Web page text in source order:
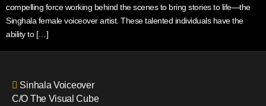
compelling force working behind the scenes to bring stories to life—the
Singhala female voiceover artist. These talented individuals have the
ability to […]
Sinhala Voiceover
C/O The Visual Cube